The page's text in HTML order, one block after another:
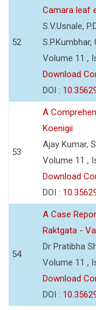
52
Camara leaf
S.V.Usnale,
S.P.Kumbhar,
Volume 11 ,
Download
DOI :
53
A
Koenigii
Ajay Kumar,
Volume 11 ,
Download
DOI :
54
A Case
Raktgata -
Dr Pratibha
Volume 11 ,
Download
DOI :